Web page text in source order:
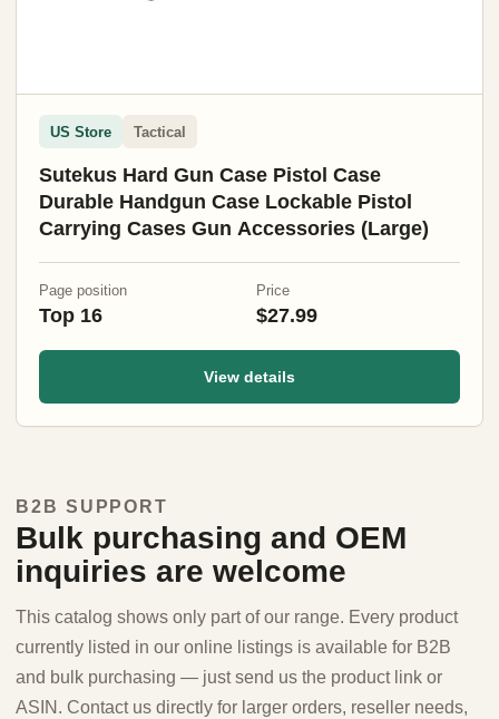
US Store Tactical
Sutekus Hard Gun Case Pistol Case
Durable Handgun Case Lockable Pistol
Carrying Cases Gun Accessories (Large)
Page position
Top 16
Price
$27.99
View details
B2B SUPPORT
Bulk purchasing and OEM
inquiries are welcome
This catalog shows only part of our range. Every product
currently listed in our online listings is available for B2B
and bulk purchasing — just send us the product link or
ASIN. Contact us directly for larger orders, reseller needs,